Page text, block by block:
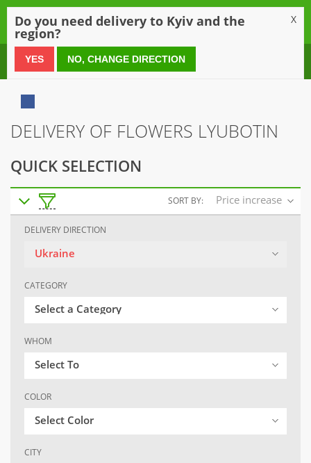
0 800 21 54 55
DELIVERY OF FLOWERS LYUBOTIN
QUICK SELECTION
SORT BY: Price increase
DELIVERY DIRECTION
Ukraine
CATEGORY
Select a Category
WHOM
Select To
COLOR
Select Color
CITY
Do you need delivery to Kyiv and the
region?
X
YES NO, CHANGE DIRECTION